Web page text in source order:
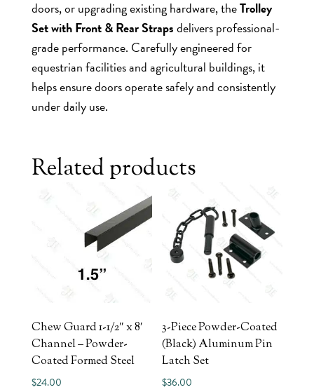
doors, or upgrading existing hardware, theTrolley
Set with Front & Rear Strapsdelivers professional-
grade performance. Carefully engineered for
equestrian facilities and agricultural buildings, it
helps ensure doors operate safely and consistently
under daily use.
Related products
Chew Guard 1-1/2″ x 8′
Channel – Powder-
Coated Formed Steel
$24.00
3-Piece Powder-Coated
(Black) Aluminum Pin
Latch Set
$36.00